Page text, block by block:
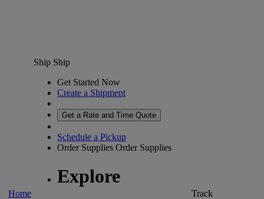
Home
Ship Ship
Get Started Now
Create a Shipment
Get a Rate and Time Quote
Schedule a Pickup
Order Supplies Order Supplies
Explore
Track